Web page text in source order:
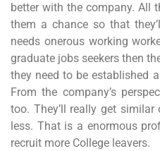
better with the company. All
them a chance so that
needs onerous working
graduate jobs seekers then
they need to be established
From the company’s
too. They’ll really get
less. That is a enormous
recruit more College leavers.